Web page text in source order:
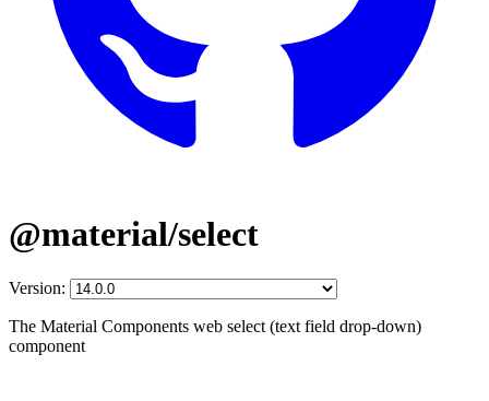
@material/select
Version:
The Material Components web select (text field drop-down)
component